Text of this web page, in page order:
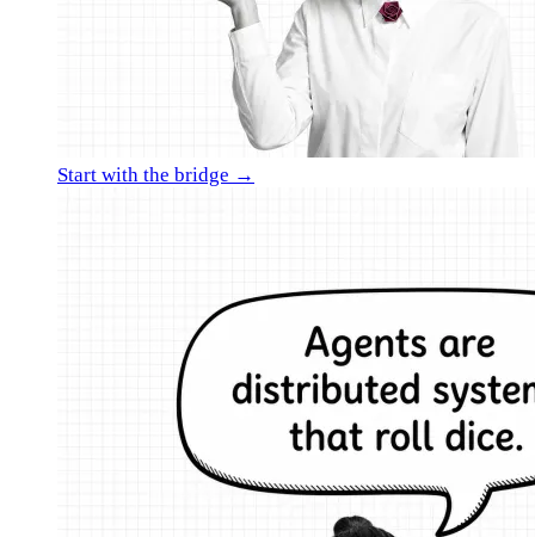
Start with the bridge →